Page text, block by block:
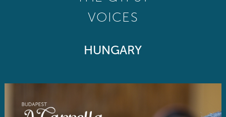
VOICES
HUNGARY